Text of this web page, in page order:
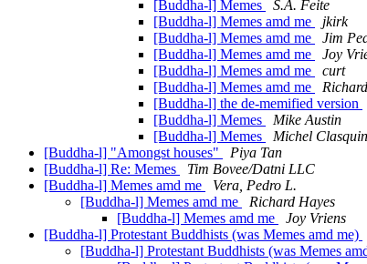
[Buddha-l] Memes
S.A. Feite
[Buddha-l] Memes amd me
jkirk
[Buddha-l] Memes amd me
Jim
[Buddha-l] Memes amd me
Joy
[Buddha-l] Memes amd me
curt
[Buddha-l] Memes amd me
[Buddha-l] the de-memified version
[Buddha-l] Memes
Mike Austin
[Buddha-l] Memes
Michel Clasquin
[Buddha-l] "Amongst houses"
Piya Tan
[Buddha-l] Re: Memes
Tim Bovee/Datni LLC
[Buddha-l] Memes amd me
Vera, Pedro L.
[Buddha-l] Memes amd me
Richard Hayes
[Buddha-l] Memes amd me
Joy Vriens
[Buddha-l] Protestant Buddhists (was Memes amd me)
[Buddha-l] Protestant Buddhists (was Memes